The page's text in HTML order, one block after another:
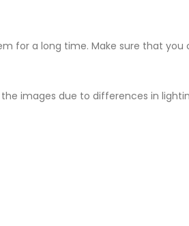
for a long time. Make sure that
images due to differences in